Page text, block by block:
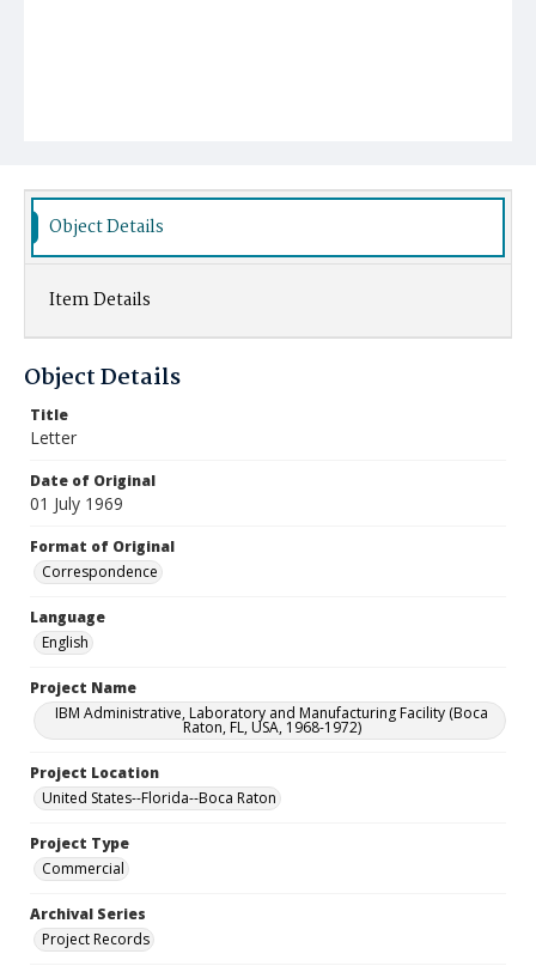
Object Details
Item Details
Object Details
Title
Letter
Date of Original
01 July 1969
Format of Original
Correspondence
Language
English
Project Name
IBM Administrative, Laboratory and Manufacturing Facility (Boca
Raton, FL, USA, 1968-1972)
Project Location
United States--Florida--Boca Raton
Project Type
Commercial
Archival Series
Project Records